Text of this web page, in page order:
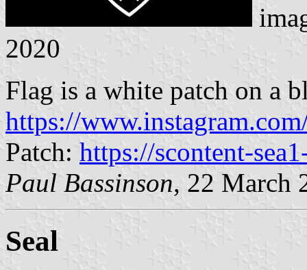
2020
Flag is a white patch on a
https://
Patch: https://scontent-
Paul Bassinson, 22 March
Seal